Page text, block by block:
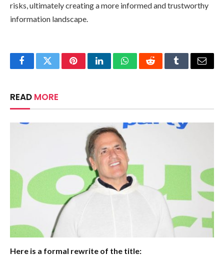
risks, ultimately creating a more informed and trustworthy
information landscape.
FacebookTwitterPinterestLinkedInWhatsAppRedditTumblrEmail
READ MORE
Here is a formal rewrite of the title: